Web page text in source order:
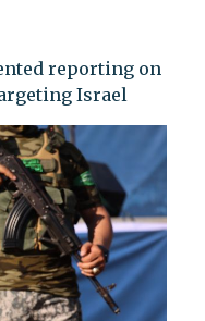
reporting on
Israel